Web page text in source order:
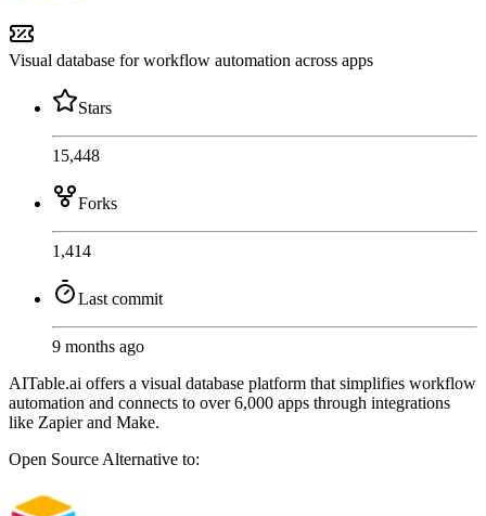
Visual database for workflow automation across apps
Stars
15,448
Forks
1,414
Last commit
9 months ago
AITable.ai offers a visual database platform that simplifies workflow
automation and connects to over 6,000 apps through integrations
like Zapier and Make.
Open Source Alternative to: